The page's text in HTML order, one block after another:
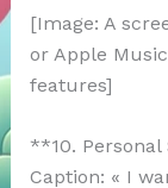
[Image: A
or Apple
features]
**10.
Caption: « I